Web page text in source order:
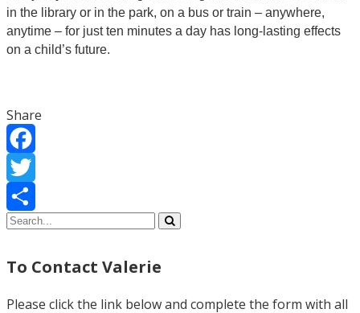
in the library or in the park, on a bus or train – anywhere,
anytime – for just ten minutes a day has long-lasting effects
on a child’s future.
Share
Facebook
Twitter
Share
To Contact Valerie
Please click the link below and complete the form with all